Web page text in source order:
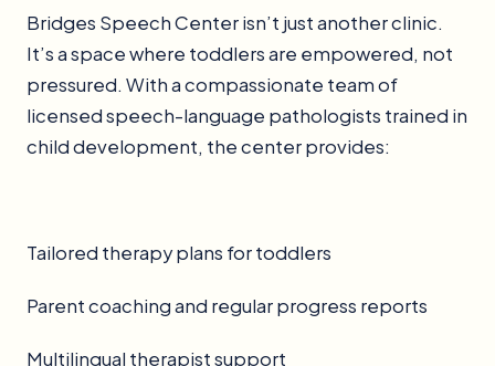
Bridges Speech Center isn’t just another clinic.
It’s a space where toddlers are empowered, not
pressured. With a compassionate team of
licensed speech-language pathologists trained in
child development, the center provides:
Tailored therapy plans for toddlers
Parent coaching and regular progress reports
Multilingual therapist support